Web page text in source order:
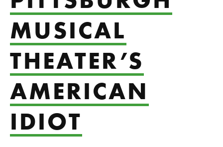
MUSICAL
THEATER’S
AMERICAN
IDIOT